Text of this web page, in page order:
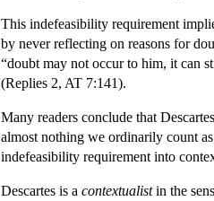
This indefeasibility requirement
by never reflecting on reasons for
“doubt may not occur to him, it can
(Replies 2, AT 7:141).
Many readers conclude that
almost nothing we ordinarily count
indefeasibility requirement into
Descartes is a contextualistin the